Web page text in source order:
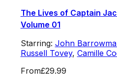
The Lives of Captain
Volume 01
Starring: John
Russell Tovey, Camille
From£29.99